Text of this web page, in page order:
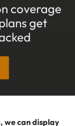
coverage
get
we can display